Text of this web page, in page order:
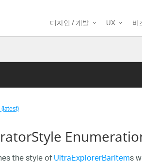
디자인 / 개발 UX
the style ofUltraExplorerBarItems